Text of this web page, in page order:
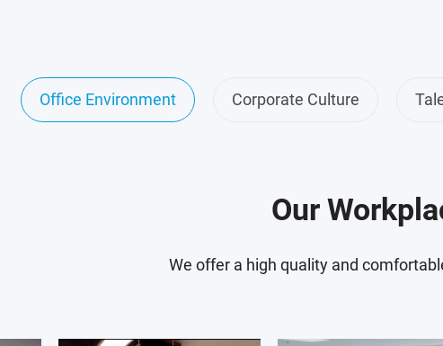
you will take on the
our image sensor ICs when first
validation system, and create the
Office Environment Corporate Culture
Our
We offer a high quality and